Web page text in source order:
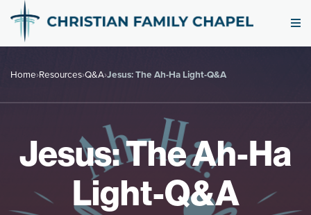
Home›Resources›Q&A›Jesus: The Ah-Ha Light-Q&A
Jesus: The Ah-Ha
Light-Q&A